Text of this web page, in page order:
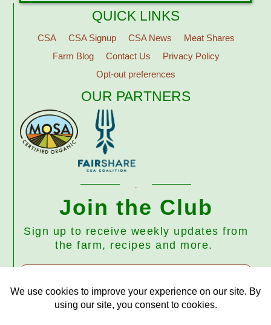
QUICK LINKS
CSA CSA Signup CSA News
Meat Shares
Farm Blog
Contact Us
Privacy Policy
Opt-out preferences
OUR PARTNERS
Join the Club
Sign up to receive weekly updates from
the farm, recipes and more.